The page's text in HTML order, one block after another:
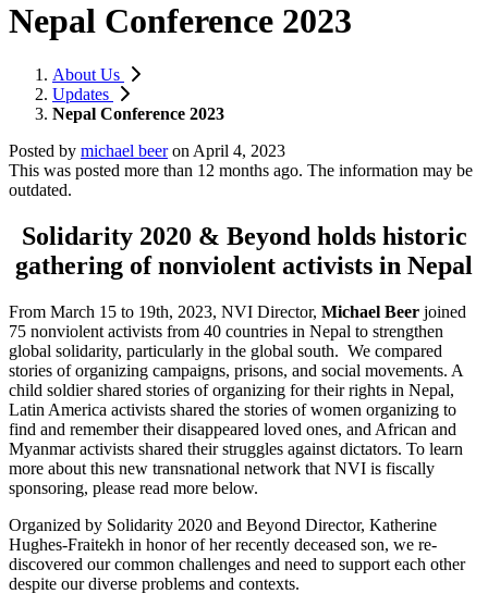
Nepal Conference 2023
About Us
Updates
Nepal Conference 2023
Posted by michael beeron April 4, 2023
This was posted more than 12 months ago. The information may be
outdated.
Solidarity 2020 & Beyond holds historic
gathering of nonviolent activists in Nepal
From March 15 to 19th, 2023, NVI Director, Michael Beer joined
75 nonviolent activists from 40 countries in Nepal to strengthen
global solidarity, particularly in the global south. We compared
stories of organizing campaigns, prisons, and social movements. A
child soldier shared stories of organizing for their rights in Nepal,
Latin America activists shared the stories of women organizing to
find and remember their disappeared loved ones, and African and
Myanmar activists shared their struggles against dictators. To learn
more about this new transnational network that NVI is fiscally
sponsoring, please read more below.
Organized by Solidarity 2020 and Beyond Director, Katherine
Hughes-Fraitekh in honor of her recently deceased son, we re-
discovered our common challenges and need to support each other
despite our diverse problems and contexts.